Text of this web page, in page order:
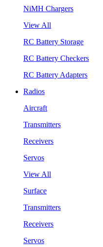
NiMH Chargers
View All
RC Battery Storage
RC Battery Checkers
RC Battery Adapters
Radios
Aircraft
Transmitters
Receivers
Servos
View All
Surface
Transmitters
Receivers
Servos